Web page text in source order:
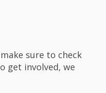
sure to check
get involved, we